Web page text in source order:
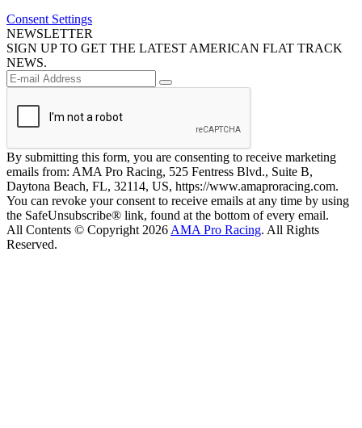
Consent Settings
NEWSLETTER
SIGN UP TO GET THE LATEST AMERICAN FLAT TRACK
NEWS.
By submitting this form, you are consenting to receive marketing
emails from: AMA Pro Racing, 525 Fentress Blvd., Suite B,
Daytona Beach, FL, 32114, US, https://www.amaproracing.com.
You can revoke your consent to receive emails at any time by using
the SafeUnsubscribe® link, found at the bottom of every email.
All Contents © Copyright 2026 AMA Pro Racing. All Rights
Reserved.